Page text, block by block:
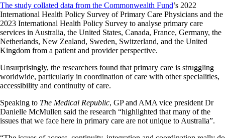
The study collated data from the Commonwealth Fund’s 2022
International Health Policy Survey of Primary Care Physicians and the
2023 International Health Policy Survey to analyse primary care
services in Australia, the United States, Canada, France, Germany, the
Netherlands, New Zealand, Sweden, Switzerland, and the United
Kingdom from a patient and provider perspective.
Unsurprisingly, the researchers found that primary care is struggling
worldwide, particularly in coordination of care with other specialities,
accessibility and continuity of care.
Speaking to The Medical Republic, GP and AMA vice president Dr
Danielle McMullen said the research “highlighted that many of the
issues that we face here in primary care are not unique to Australia”.